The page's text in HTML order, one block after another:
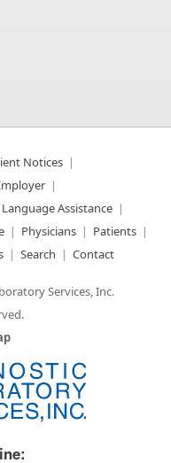
Notices
Assistance
Physicians
Patients
Search Contact
Services, Inc.